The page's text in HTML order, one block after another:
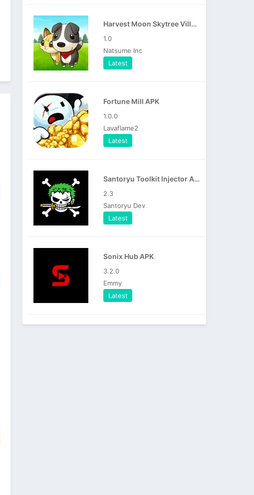
Harvest Moon Skytree Village APK
1.0
Natsume Inc
Latest
Fortune Mill APK
1.0.0
Lavaflame2
Latest
Santoryu Toolkit Injector APK
2.3
Santoryu Dev
Latest
Sonix Hub APK
3.2.0
Emmy
Latest